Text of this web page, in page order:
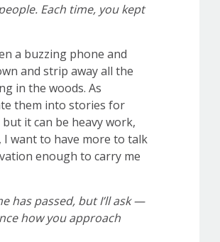
Each time, you kept
a buzzing phone and
and strip away all the
in the woods. As
them into stories for
it can be heavy work,
I want to have more to talk
enough to carry me
has passed, but I’ll ask —
how you approach